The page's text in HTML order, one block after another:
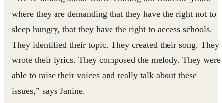
where they are demanding that they have the right not to
sleep hungry, that they have the right to access schools.
They identified their topic. They created their song. They
wrote their lyrics. They composed the melody. They were
able to raise their voices and really talk about these
issues,” says Janine.